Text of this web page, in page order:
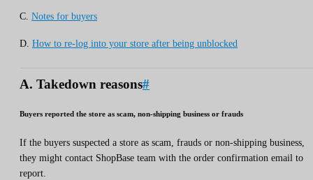
C. Notes for buyers
D. How to re-log into your store after being unblocked
A. Takedown reasons#
Buyers reported the store as scam, non-shipping business or frauds
If the buyers suspected a store as scam, frauds or non-shipping business,
they might contact ShopBase team with the order confirmation email to
report.